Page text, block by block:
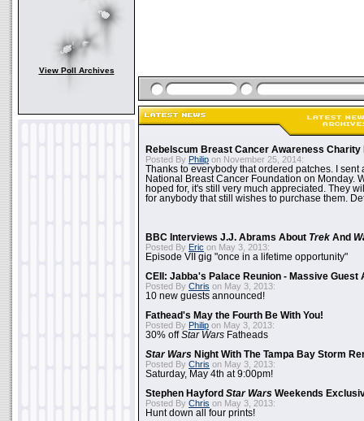
View Poll Archives
Rebelscum Breast Cancer Awareness Charity
Posted By Philip on November 25, 2014:
Thanks to everybody that ordered patches. I sent
National Breast Cancer Foundation on Monday.
hoped for, it's still very much appreciated. They
for anybody that still wishes to purchase them.
BBC Interviews J.J. Abrams About Trek And
Posted By Eric on May 3, 2013:
Episode VII gig "once in a lifetime opportunity"
CEII: Jabba's Palace Reunion - Massive Guest
Posted By Chris on May 3, 2013:
10 new guests announced!
Fathead's May the Fourth Be With You!
Posted By Philip on May 3, 2013:
30% offStar Wars Fatheads
Star Wars Night With The Tampa Bay Storm
Posted By Chris on May 3, 2013:
Saturday, May 4th at 9:00pm!
Stephen Hayford Star Wars Weekends
Posted By Chris on May 3, 2013:
Hunt down all four prints!